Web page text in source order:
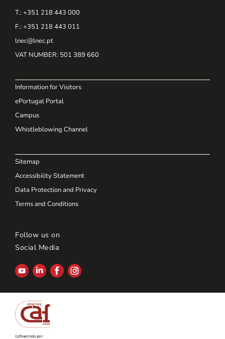
T.: +351 218 443 000
F.: +351 218 443 011
lnec@lnec.pt
VAT NUMBER: 501 389 660
Information for Visitors
ePortugal Portal
Campus
Whistleblowing Channel
Sitemap
Accessibility Statement
Data Protection and Privacy
Terms and Conditions
Follow us on
Social Media